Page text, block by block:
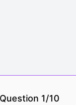
Question 1/10